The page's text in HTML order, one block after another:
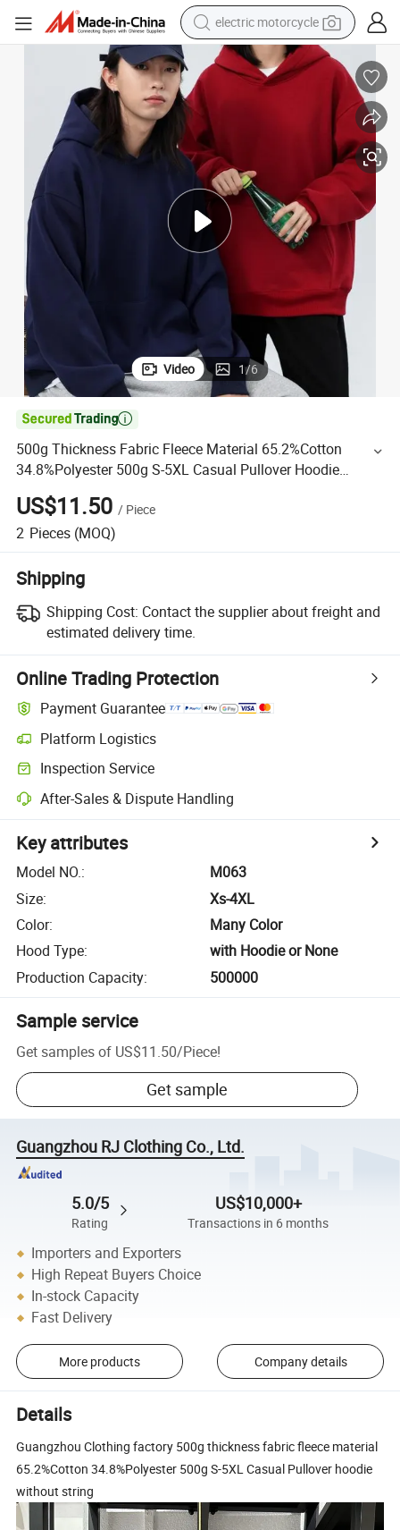
farm tractor
sport shoe
man watch
dirt bike
racing motorcycle
Video 1/6

500g Thickness Fabric Fleece Material 65.2%Cotton
34.8%Polyester 500g S-5XL Casual Pullover Hoodie
Without String
US$11.50 / Piece
2 Pieces (MOQ)
Shipping
Shipping Cost: Contact the supplier about freight and
estimated delivery time.
Online Trading Protection
Payment Guarantee
Platform Logistics
Inspection Service
After-Sales & Dispute Handling
Key attributes
Model NO.:
M063
Size:
Xs-4XL
Color:
Many Color
Hood Type:
with Hoodie or None
Production Capacity: 500000
Sample service
Get samples of US$11.50/Piece!
Get sample
Guangzhou RJ Clothing Co., Ltd.
5.0/5
Rating
US$10,000+
Transactions in 6 months
Importers and Exporters
High Repeat Buyers Choice
In-stock Capacity
Fast Delivery
More products Company details
Details
Guangzhou Clothing factory 500g thickness fabric fleece material
65.2%Cotton 34.8%Polyester 500g S-5XL Casual Pullover hoodie
without string